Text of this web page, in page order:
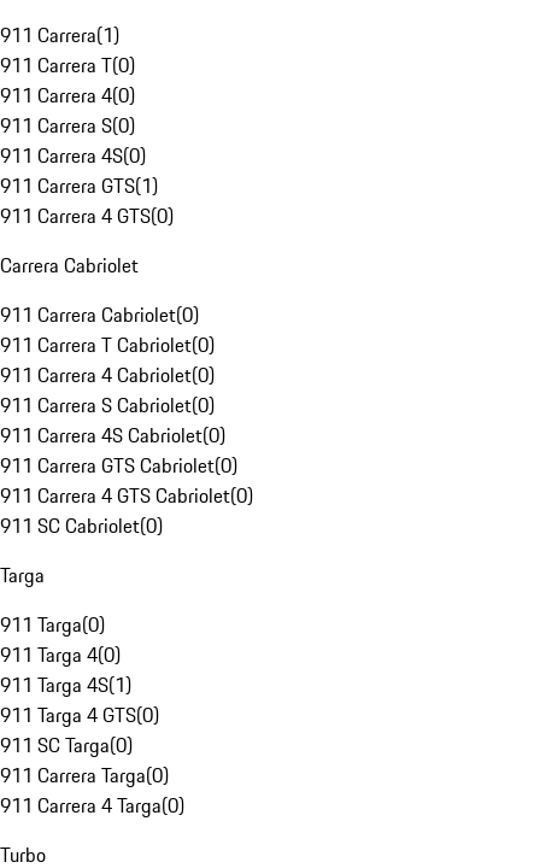
911 Carrera(1)
911 Carrera T(0)
911 Carrera 4(0)
911 Carrera S(0)
911 Carrera 4S(0)
911 Carrera GTS(1)
911 Carrera 4 GTS(0)
Carrera Cabriolet
911 Carrera Cabriolet(0)
911 Carrera T Cabriolet(0)
911 Carrera 4 Cabriolet(0)
911 Carrera S Cabriolet(0)
911 Carrera 4S Cabriolet(0)
911 Carrera GTS Cabriolet(0)
911 Carrera 4 GTS Cabriolet(0)
911 SC Cabriolet(0)
Targa
911 Targa(0)
911 Targa 4(0)
911 Targa 4S(1)
911 Targa 4 GTS(0)
911 SC Targa(0)
911 Carrera Targa(0)
911 Carrera 4 Targa(0)
Turbo